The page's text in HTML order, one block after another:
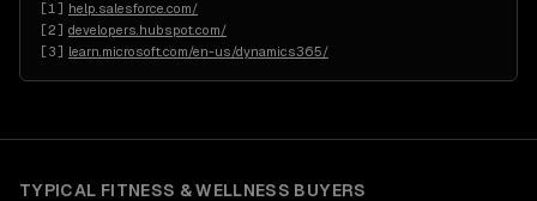
[1 ] help.salesforce.com/
[2] developers.hubspot.com/
[3] learn.microsoft.com/en-us/dynamics365/
TYPICAL FITNESS & WELLNESS BUYERS